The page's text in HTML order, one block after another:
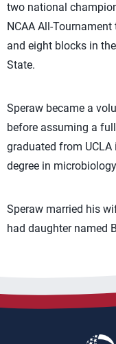
two national
NCAA All-
and eight blocks in
State.
Speraw became a
before assuming a
graduated from
degree in
Speraw married his
had daughter named